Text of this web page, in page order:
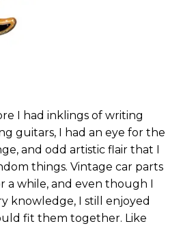
I had inklings of writing
guitars, I had an eye for the
and odd artistic flair that I
things. Vintage car parts
a while, and even though I
knowledge, I still enjoyed
fit them together. Like